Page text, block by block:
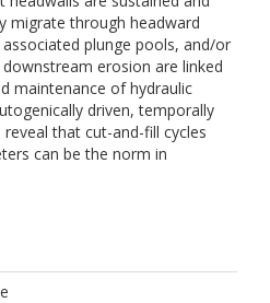
migrate through headward
plunge pools, and/or
erosion are linked
maintenance of hydraulic
driven, temporally
that cut-and-fill cycles
can be the norm in